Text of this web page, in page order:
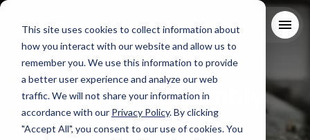
This site uses cookies to collect information about
how you interact with our website and allow us to
remember you. We use this information to provide
a better user experience and analyze our web
traffic. We will not share your information in
accordance with our Privacy Policy. By clicking
"Accept All", you consent to our use of cookies. You
About Us
ABOUT US
Solutions
Quality
Industries
Design-for-Assembly
(DFA)